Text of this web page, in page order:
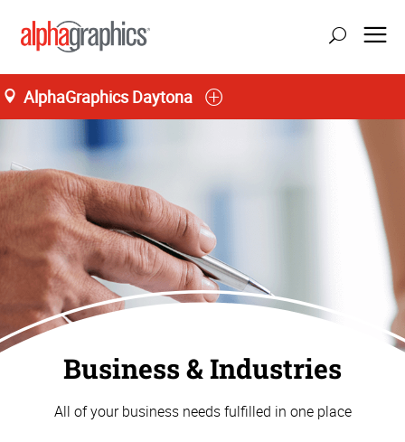
AlphaGraphics Daytona
Business & Industries
All of your business needs fulfilled in one place